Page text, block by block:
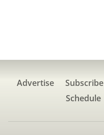
Advertise Subscribe
Schedule